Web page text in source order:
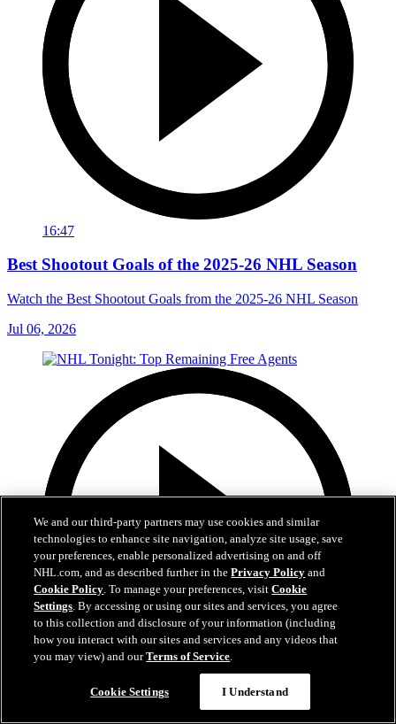
16:47
Best Shootout Goals of the 2025-26 NHL Season
Watch the Best Shootout Goals from the 2025-26 NHL Season
Jul 06, 2026
We and our third-party partners may use cookies and similar
technologies to enhance site navigation, analyze site usage, save
your preferences, enable personalized advertising on and off
NHL.com, and as described further in thePrivacy Policy and
Cookie Policy. To manage your preferences, visitCookie
Settings. By accessing or using our sites and services, you agree
to this collection and disclosure of your information (including
how you interact with our sites and services and any videos that
you may view) and ourTerms of Service.
Cookie Settings I Understand